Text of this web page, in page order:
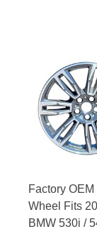
Factory OEM
Wheel Fits
BMW 530i /